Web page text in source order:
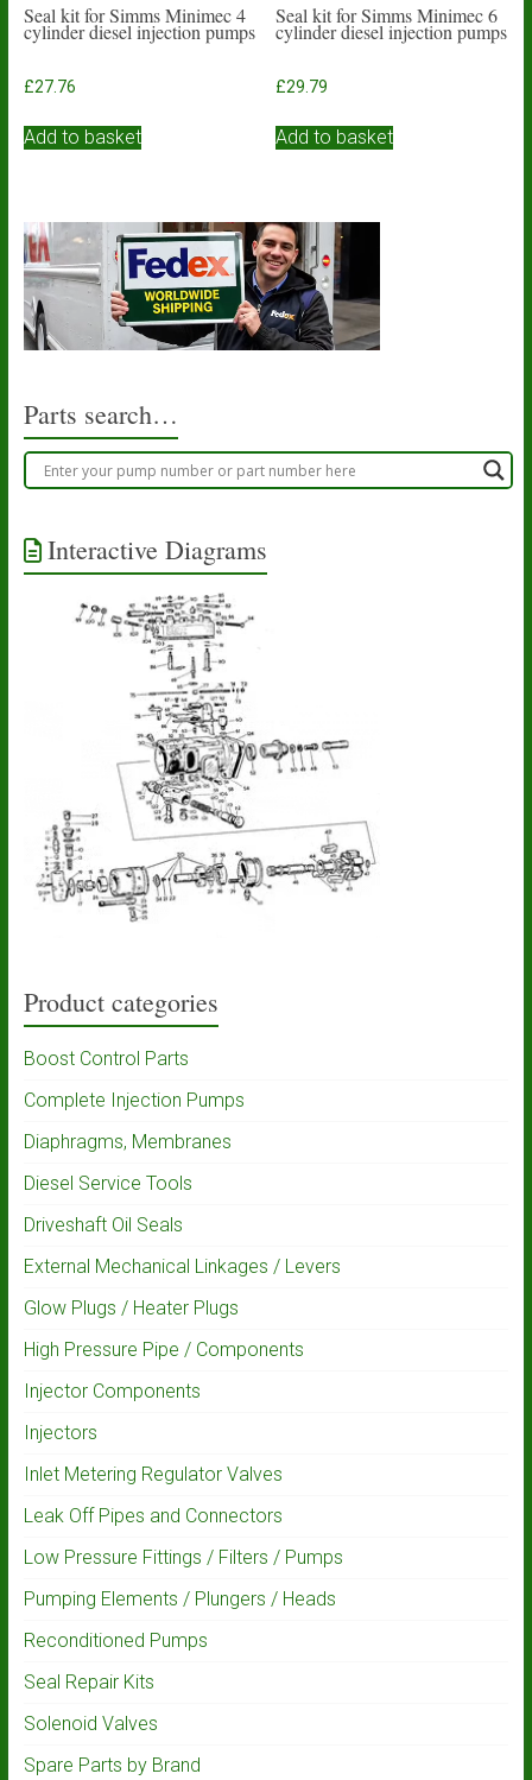
Seal kit for Simms Minimec 4
cylinder diesel injection pumps
£27.76
Add to basket
Seal kit for Simms Minimec 6
cylinder diesel injection pumps
£29.79
Add to basket
Parts search…
Interactive Diagrams
Product categories
Boost Control Parts
Complete Injection Pumps
Diaphragms, Membranes
Diesel Service Tools
Driveshaft Oil Seals
External Mechanical Linkages / Levers
Glow Plugs / Heater Plugs
High Pressure Pipe / Components
Injector Components
Injectors
Inlet Metering Regulator Valves
Leak Off Pipes and Connectors
Low Pressure Fittings / Filters / Pumps
Pumping Elements / Plungers / Heads
Reconditioned Pumps
Seal Repair Kits
Solenoid Valves
Spare Parts by Brand